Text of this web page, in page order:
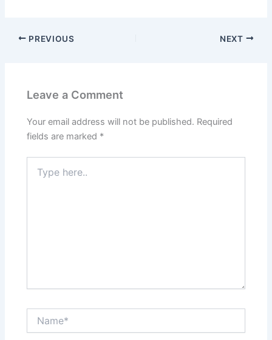
PREVIOUS NEXT
Leave a Comment
Your email address will not be published. Required
fields are marked *
here..